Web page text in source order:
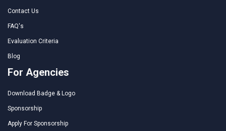
Contact Us
FAQ's
Evaluation Criteria
Blog
For Agencies
Download Badge & Logo
Sponsorship
Apply For Sponsorship